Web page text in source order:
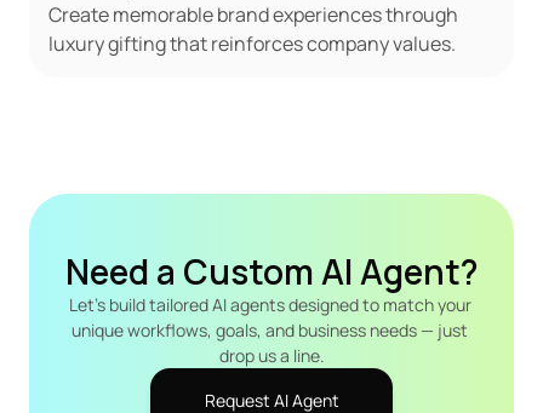
Create memorable brand experiences through
luxury gifting that reinforces company values.
Need a Custom AI Agent?
Let's build tailored AI agents designed to match your
unique workflows, goals, and business needs — just
drop us a line.
Request AI Agent